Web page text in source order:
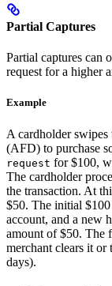
Partial Captures
Partial captures can
request for a higher
Example
A cardholder swipes
(AFD) to purchase
request for $100,
The cardholder
the transaction. At
$50. The initial $100
account, and a new
amount of $50. The
merchant clears it
days).